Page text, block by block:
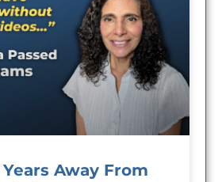
Away From